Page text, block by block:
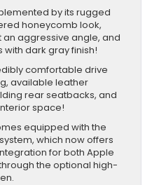
by its rugged
honeycomb look,
an aggressive angle, and
dark gray finish!
comfortable drive
available leather
rear seatbacks, and
space!
equipped with the
system, which now offers
for both Apple
the optional high-